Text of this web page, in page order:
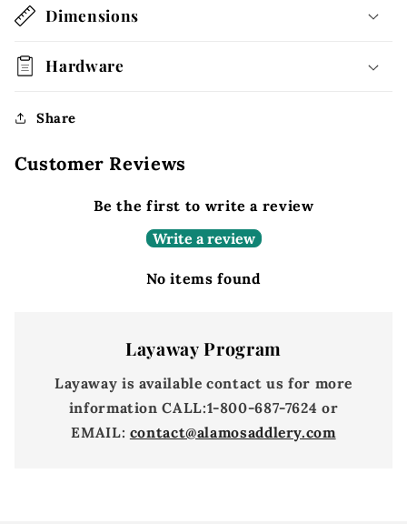
Dimensions
Hardware
Share
Customer Reviews
Be the first to write a review
Write a review
No items found
Layaway Program
Layaway is available contact us for more
informationCALL:1-800-687-7624 or
EMAIL: contact@alamosaddlery.com